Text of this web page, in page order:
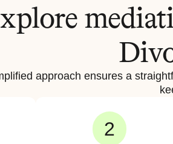
approach ensures a
2